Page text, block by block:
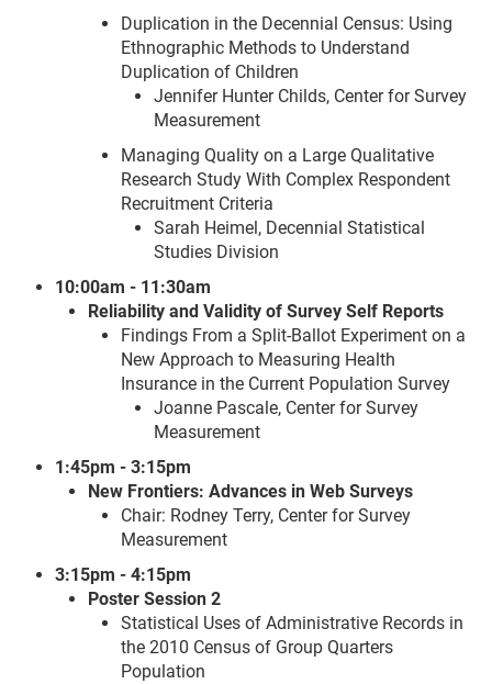
Duplication in the Decennial Census: Using
Ethnographic Methods to Understand
Duplication of Children
Jennifer Hunter Childs, Center for Survey
Measurement
Managing Quality on a Large Qualitative
Research Study With Complex Respondent
Recruitment Criteria
Sarah Heimel, Decennial Statistical
Studies Division
10:00am - 11:30am
Reliability and Validity of Survey Self Reports
Findings From a Split-Ballot Experiment on a
New Approach to Measuring Health
Insurance in the Current Population Survey
Joanne Pascale, Center for Survey
Measurement
1:45pm - 3:15pm
New Frontiers: Advances in Web Surveys
Chair: Rodney Terry, Center for Survey
Measurement
3:15pm - 4:15pm
Poster Session 2
Statistical Uses of Administrative Records in
the 2010 Census of Group Quarters
Population